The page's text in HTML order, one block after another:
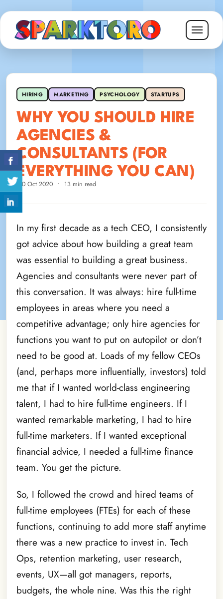
HIRING MARKETING PSYCHOLOGY STARTUPS
WHY YOU SHOULD HIRE
AGENCIES &
CONSULTANTS (FOR
EVERYTHING YOU CAN)
20 Oct 2020 • 13 min read
In my first decade as a tech CEO, I consistently
got advice about how building a great team
was essential to building a great business.
Agencies and consultants were never part of
this conversation. It was always: hire full-time
employees in areas where you need a
competitive advantage; only hire agencies for
functions you want to put on autopilot or don’t
need to be good at. Loads of my fellow CEOs
(and, perhaps more influentially, investors) told
me that if I wanted world-class engineering
talent, I had to hire full-time engineers. If I
wanted remarkable marketing, I had to hire
full-time marketers. If I wanted exceptional
financial advice, I needed a full-time finance
team. You get the picture.
So, I followed the crowd and hired teams of
full-time employees (FTEs) for each of these
functions, continuing to add more staff anytime
there was a new practice to invest in. Tech
Ops, retention marketing, user research,
events, UX—all got managers, reports,
budgets, the whole nine. Was this the right